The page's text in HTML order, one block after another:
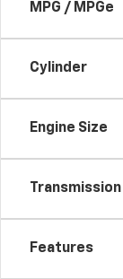
MPG / MPGe
Cylinder
Engine Size
Transmission
Features